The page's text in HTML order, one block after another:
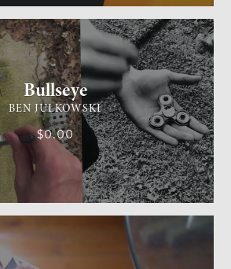
Bullseye
BEN JULKOWSKI
$0.00
MEDIUM
MEDIUM